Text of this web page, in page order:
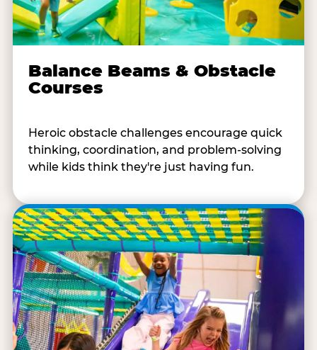
Balance Beams & Obstacle
Courses
Heroic obstacle challenges encourage quick
thinking, coordination, and problem-solving
while kids think they're just having fun.